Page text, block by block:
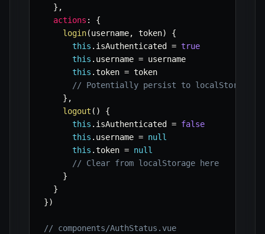
} ,
actions :
{
login(username, token)
{
this . isAuthenticated = true
this . username = username
this .token = token
// Potentially persist to localStorage
} ,
logout ( )
{
this . isAuthenticated = false
this . username = null
this .token = null
// Clear from localStorage here
}
}
})
// components/AuthStatus.vue